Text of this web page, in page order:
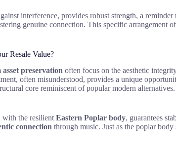
interference, provides robust strength, a
genuine connection. This specific arrangement
Resale Value?
preservation often focus on the aesthetic
often misunderstood, provides a unique
core reminiscent of popular modern
with the resilient Eastern Poplar body, guarantees
connection through music. Just as the poplar body